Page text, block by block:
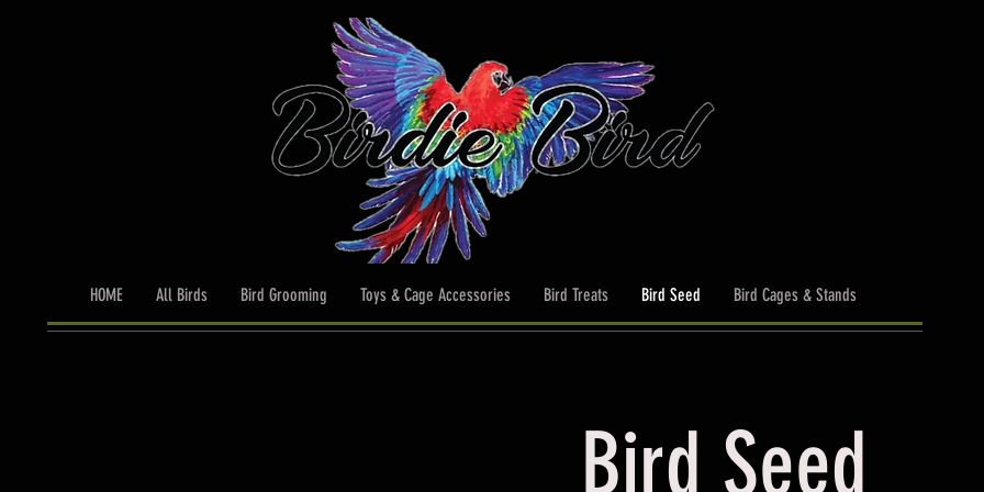
HOME All Birds Bird Grooming Toys & Cage Accessories Bird Treats Bird Seed Bird Cages & Stands
Bird Seed